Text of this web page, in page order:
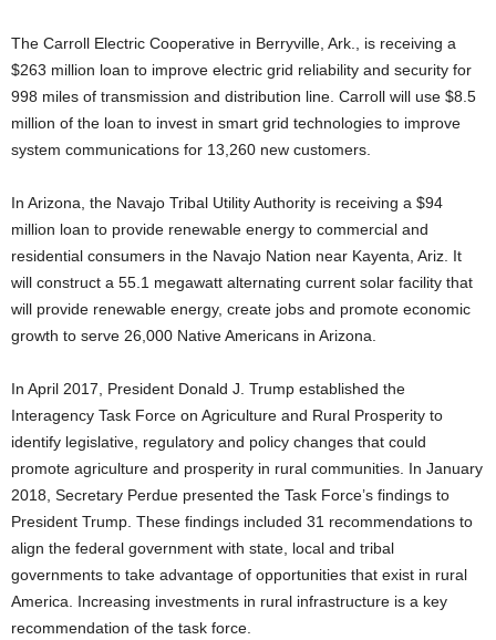
The Carroll Electric Cooperative in Berryville, Ark., is receiving a
$263 million loan to improve electric grid reliability and security for
998 miles of transmission and distribution line. Carroll will use $8.5
million of the loan to invest in smart grid technologies to improve
system communications for 13,260 new customers.
In Arizona, the Navajo Tribal Utility Authority is receiving a $94
million loan to provide renewable energy to commercial and
residential consumers in the Navajo Nation near Kayenta, Ariz. It
will construct a 55.1 megawatt alternating current solar facility that
will provide renewable energy, create jobs and promote economic
growth to serve 26,000 Native Americans in Arizona.
In April 2017, President Donald J. Trump established the
Interagency Task Force on Agriculture and Rural Prosperity to
identify legislative, regulatory and policy changes that could
promote agriculture and prosperity in rural communities. In January
2018, Secretary Perdue presented the Task Force’s findings to
President Trump. These findings included 31 recommendations to
align the federal government with state, local and tribal
governments to take advantage of opportunities that exist in rural
America. Increasing investments in rural infrastructure is a key
recommendation of the task force.